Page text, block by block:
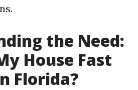
the Need:
House Fast
Florida?